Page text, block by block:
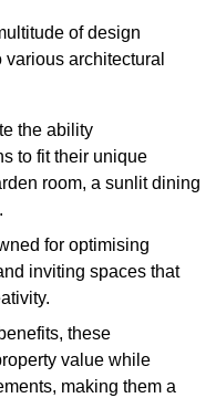
of design
architectural
the ability
to fit their unique
room, a sunlit dining
for optimising
inviting spaces that
these
value while
making them a